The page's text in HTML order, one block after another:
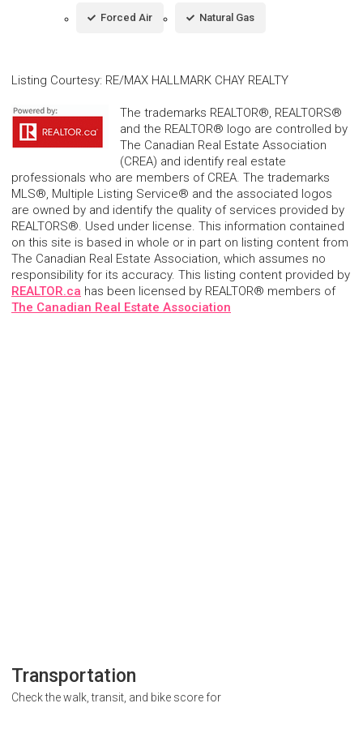
Forced Air Natural Gas
Listing Courtesy: RE/MAX HALLMARK CHAY REALTY
The trademarks REALTOR®, REALTORS®
and the REALTOR® logo are controlled by
The Canadian Real Estate Association
(CREA) and identify real estate
professionals who are members of CREA. The trademarks
MLS®, Multiple Listing Service® and the associated logos
are owned by and identify the quality of services provided by
REALTORS®. Used under license. This information contained
on this site is based in whole or in part on listing content from
The Canadian Real Estate Association, which assumes no
responsibility for its accuracy. This listing content provided by
REALTOR.ca has been licensed by REALTOR® members of
The Canadian Real Estate Association
Transportation
Check the walk, transit, and bike score for